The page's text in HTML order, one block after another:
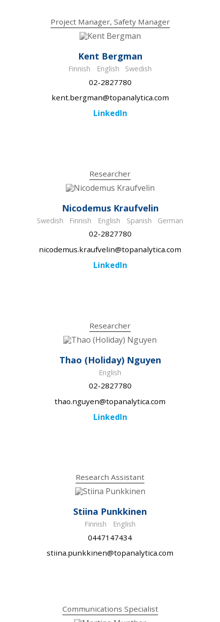
Project Manager, Safety Manager
Kent Bergman
Finnish English Swedish
02-2827780
kent.bergman@topanalytica.com
LinkedIn
Researcher
Nicodemus Kraufvelin
Swedish Finnish English Spanish German
02-2827780
nicodemus.kraufvelin@topanalytica.com
LinkedIn
Researcher
Thao (Holiday) Nguyen
English
02-2827780
thao.nguyen@topanalytica.com
LinkedIn
Research Assistant
Stiina Punkkinen
Finnish English
0447147434
stiina.punkkinen@topanalytica.com
Communications Specialist